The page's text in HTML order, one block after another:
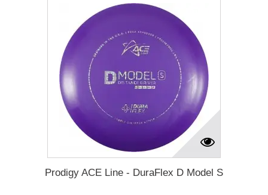
Prodigy ACE Line - DuraFlex D Model S